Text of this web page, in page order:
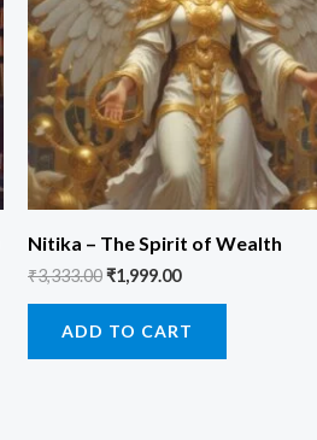
Nitika – The Spirit of Wealth
₹3,333.00₹1,999.00
ADD TO CART